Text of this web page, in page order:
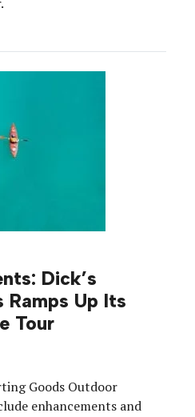
Dick’s
Ramps Up Its
Tour
Goods Outdoor
enhancements and